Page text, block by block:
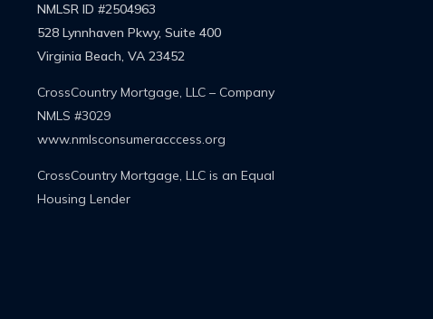
NMLSR ID#2504963
528 Lynnhaven Pkwy, Suite 400
Virginia Beach, VA 23452
CrossCountry Mortgage, LLC – Company
NMLS #3029
www.nmlsconsumeracccess.org
CrossCountry Mortgage, LLC is an Equal
Housing Lender